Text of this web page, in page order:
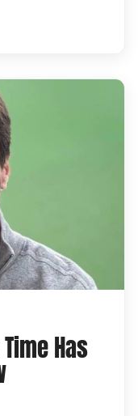
Has